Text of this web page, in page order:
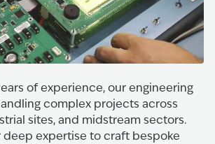
of experience, our engineering
complex projects across
sites, and midstream sectors.
deep expertise to craft bespoke